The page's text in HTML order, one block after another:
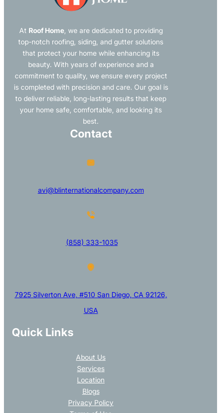
At Roof Home, we are dedicated to providing
top-notch roofing, siding, and gutter solutions
that protect your home while enhancing its
beauty. With years of experience and a
commitment to quality, we ensure every project
is completed with precision and care. Our goal is
to deliver reliable, long-lasting results that keep
your home safe, comfortable, and looking its
best.
Quick Links
About Us
Services
Location
Blogs
Privacy Policy
Contact
avi@blinternationalcompany.com
(858) 333-1035
7925 Silverton Ave, #510 San Diego, CA 92126,
USA